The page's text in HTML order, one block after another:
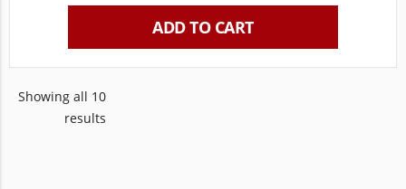
ADD TO CART
Showing all 10
results